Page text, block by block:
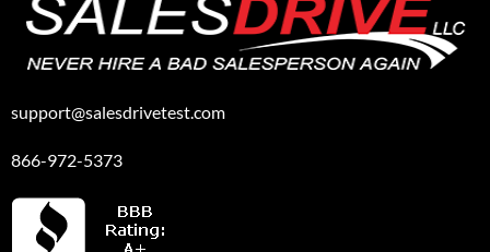
support@salesdrivetest.com
866-972-5373